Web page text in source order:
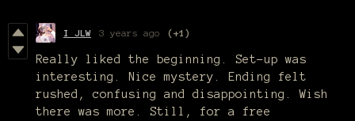
I JLW 3 years ago (+1)
Really liked the beginning. Set-up was
interesting. Nice mystery. Ending felt
rushed, confusing and disappointing. Wish
there was more. Still, for a free